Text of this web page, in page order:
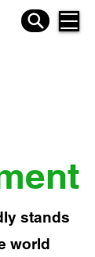
stands
world